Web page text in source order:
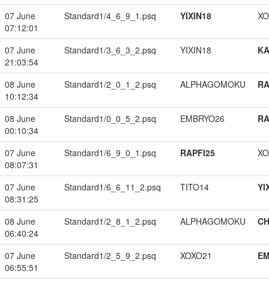
07 June
07:12:01
Standard1/4_6_9_1.psq YIXIN18
07 June
21:03:54
Standard1/3_6_3_2.psq YIXIN18
08 June
10:12:34
Standard1/2_0_1_2.psq ALPHAGOMOKU
08 June
00:10:34
Standard1/0_0_5_2.psq EMBRYO26
07 June
08:07:31
Standard1/6_9_0_1.psq RAPFI25
07 June
08:31:25
Standard1/6_6_11_2.psq TITO14
08 June
06:40:24
Standard1/2_8_1_2.psq ALPHAGOMOKU
07 June
06:55:51
Standard1/2_5_9_2.psq XOXO21